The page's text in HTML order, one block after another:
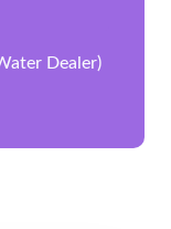
Dealer)